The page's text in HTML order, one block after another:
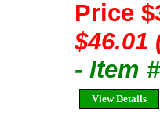
Price
$46.01
- Item
View Details